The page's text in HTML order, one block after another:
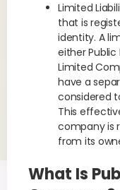
Limited
that is
identity. A
either
Limited
have a
considered
This
company is
from its
What Is